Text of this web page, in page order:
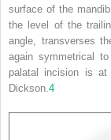
surface of the
the level of the
angle, transverses
again symmetrical
palatal incision is at
Dickson. 4